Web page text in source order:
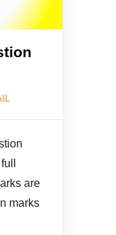
are
marks